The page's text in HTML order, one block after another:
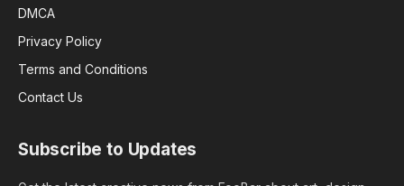
DMCA
Privacy Policy
Terms and Conditions
Contact Us
Subscribe to Updates